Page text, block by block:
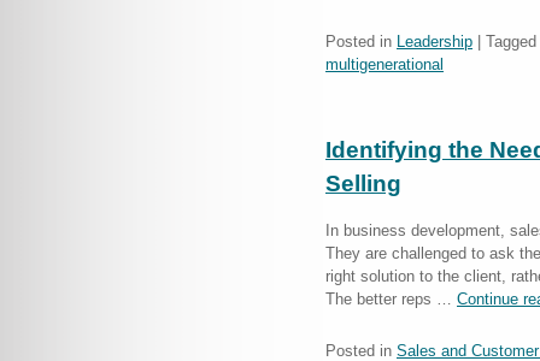
Posted in Leadership
Tagged
multigenerational
Identifying the
Selling
In business development,
They are challenged to ask
right solution to the client,
The better reps … Continue
Posted in Sales and